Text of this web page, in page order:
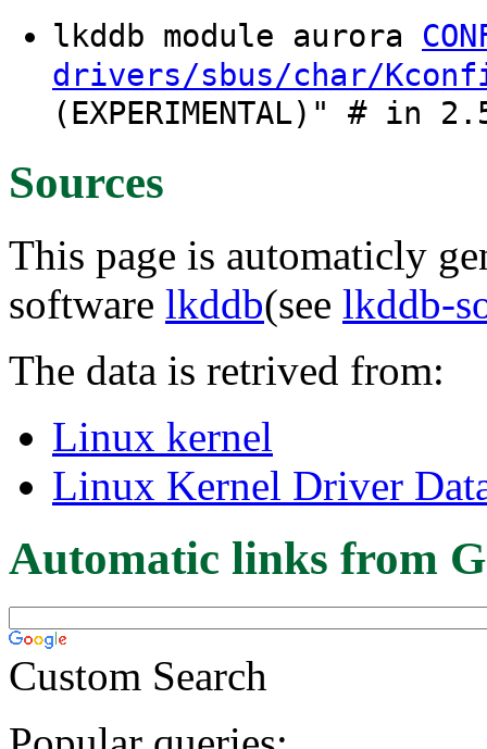
lkddb module aurora
drivers/sbus/char/
(EXPERIMENTAL)" # in
Sources
This page is automaticly
software lkddb(see lkddb-
The data is retrived from:
Linux kernel
Linux Kernel Driver
Automatic links from
Custom Search